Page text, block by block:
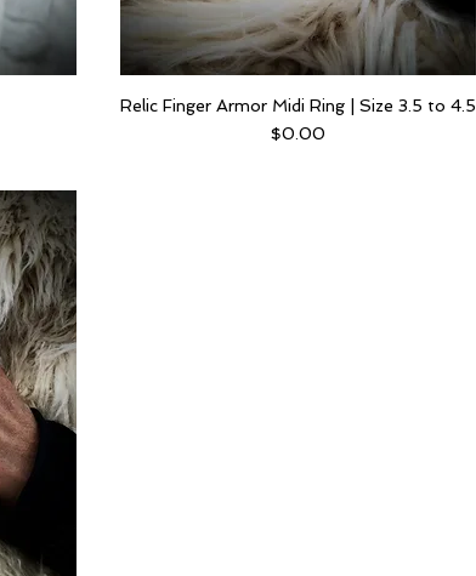
Relic Finger Armor Midi Ring | Size 3.5 to 4.5
Price
$0.00